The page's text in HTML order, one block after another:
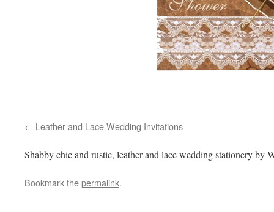
Leather and Lace Wedding Invitations
Shabby chic and rustic, leather and lace wedding stationery by
Bookmark thepermalink.